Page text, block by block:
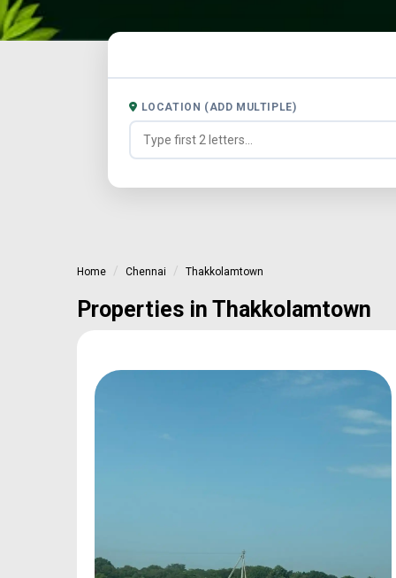
LOCATION (ADD MULTIPLE)
Home Chennai Thakkolamtown
Properties in Thakkolamtown